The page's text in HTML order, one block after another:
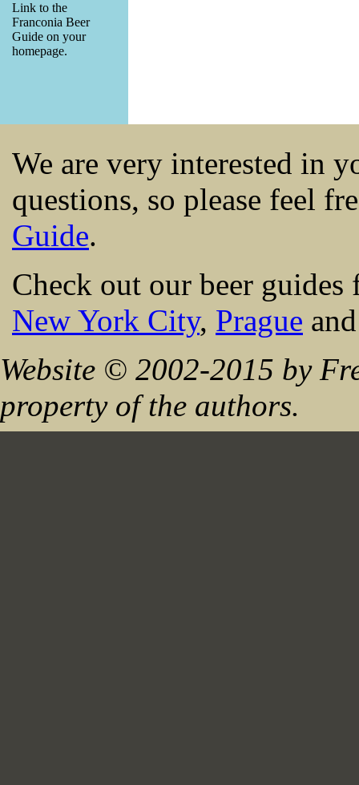
Link to the
Franconia Beer
Guide on your
homepage.
We are very interested in
questions, so please feel
Guide.
Check out our beer
New York City, Prague
Website © 2002-2015 by
property of the authors.